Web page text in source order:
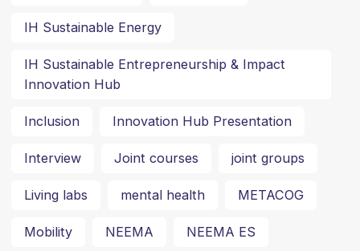
IH Sustainable Energy
IH Sustainable Entrepreneurship & Impact
Innovation Hub
Inclusion Innovation Hub Presentation
Interview Joint courses joint groups
Living labs mental health METACOG
Mobility NEEMA NEEMA ES